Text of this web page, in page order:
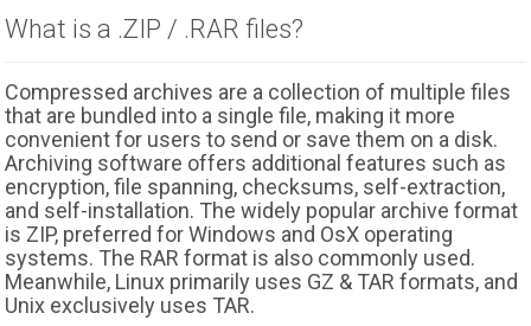
What is a .ZIP / .RAR files?
Compressed archives are a collection of multiple files
that are bundled into a single file, making it more
convenient for users to send or save them on a disk.
Archiving software offers additional features such as
encryption, file spanning, checksums, self-extraction,
and self-installation. The widely popular archive format
is ZIP, preferred for Windows and OsX operating
systems. The RAR format is also commonly used.
Meanwhile, Linux primarily uses GZ & TAR formats, and
Unix exclusively uses TAR.